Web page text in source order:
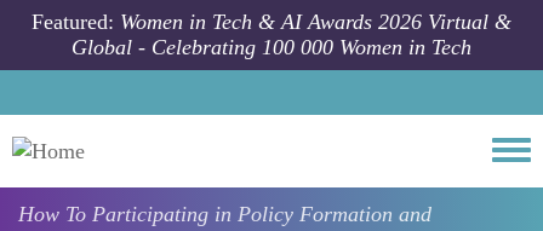
Skip to main content
Featured: Women in Tech & AI Awards 2026 Virtual &
Global - Celebrating 100 000 Women in Tech
How To Participating in Policy Formation and